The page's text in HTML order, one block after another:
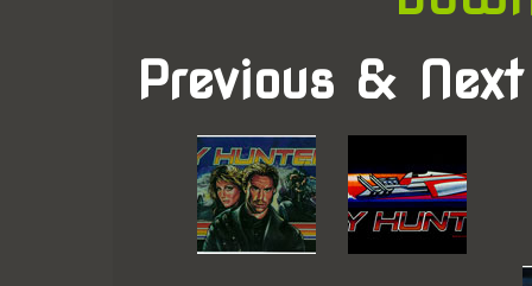
Previous & Next